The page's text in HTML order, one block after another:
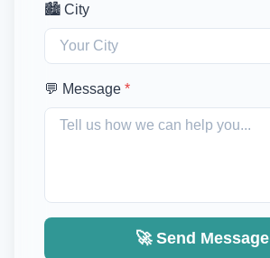
🏙️ City
💬 Message *
🚀 Send Message